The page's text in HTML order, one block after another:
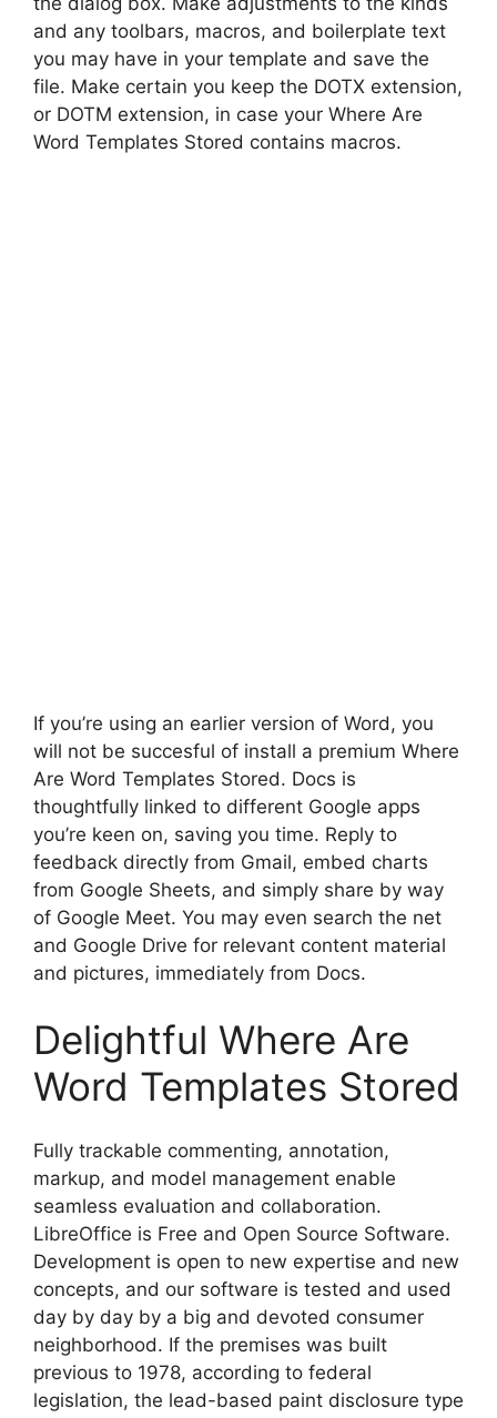
and any toolbars, macros, and boilerplate text
you may have in your template and save the
file. Make certain you keep the DOTX extension,
or DOTM extension, in case your Where Are
Word Templates Stored contains macros.
If you’re using an earlier version of Word, you
will not be succesful of install a premium Where
Are Word Templates Stored. Docs is
thoughtfully linked to different Google apps
you’re keen on, saving you time. Reply to
feedback directly from Gmail, embed charts
from Google Sheets, and simply share by way
of Google Meet. You may even search the net
and Google Drive for relevant content material
and pictures, immediately from Docs.
Delightful Where Are
Word Templates Stored
Fully trackable commenting, annotation,
markup, and model management enable
seamless evaluation and collaboration.
LibreOffice is Free and Open Source Software.
Development is open to new expertise and new
concepts, and our software is tested and used
day by day by a big and devoted consumer
neighborhood. If the premises was built
previous to 1978, according to federal
legislation, the lead-based paint disclosure type